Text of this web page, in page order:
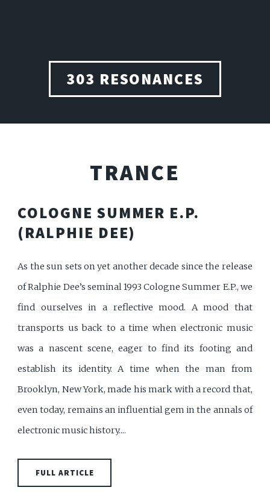
303 RESONANCES
TRANCE
COLOGNE SUMMER E.P.
(RALPHIE DEE)
As the sun sets on yet another decade since the release
of Ralphie Dee’s seminal 1993 Cologne Summer E.P., we
find ourselves in a reflective mood. A mood that
transports us back to a time when electronic music
was a nascent scene, eager to find its footing and
establish its identity. A time when the man from
Brooklyn, New York, made his mark with a record that,
even today, remains an influential gem in the annals of
electronic music history....
FULL ARTICLE